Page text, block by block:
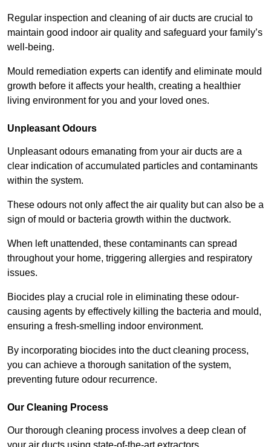
Regular inspection and cleaning of air ducts are crucial to
maintain good indoor air quality and safeguard your family’s
well-being.
Mould remediation experts can identify and eliminate mould
growth before it affects your health, creating a healthier
living environment for you and your loved ones.
Unpleasant Odours
Unpleasant odours emanating from your air ducts are a
clear indication of accumulated particles and contaminants
within the system.
These odours not only affect the air quality but can also be a
sign of mould or bacteria growth within the ductwork.
When left unattended, these contaminants can spread
throughout your home, triggering allergies and respiratory
issues.
Biocides play a crucial role in eliminating these odour-
causing agents by effectively killing the bacteria and mould,
ensuring a fresh-smelling indoor environment.
By incorporating biocides into the duct cleaning process,
you can achieve a thorough sanitation of the system,
preventing future odour recurrence.
Our Cleaning Process
Our thorough cleaning process involves a deep clean of